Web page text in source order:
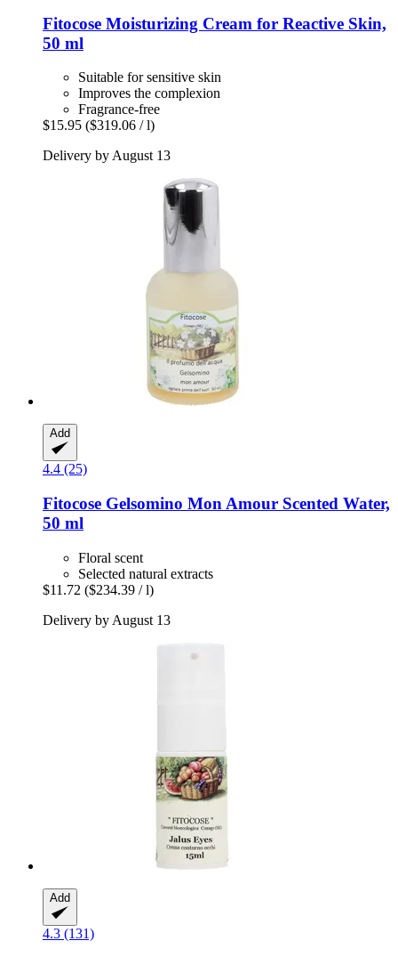
Fitocose Moisturizing Cream for Reactive Skin,
50 ml
Suitable for sensitive skin
Improves the complexion
Fragrance-free
$15.95 ($319.06 / l)
Delivery by August 13
Add
4.4 (25)
Fitocose Gelsomino Mon Amour Scented Water,
50 ml
Floral scent
Selected natural extracts
$11.72 ($234.39 / l)
Delivery by August 13
Add
4.3 (131)